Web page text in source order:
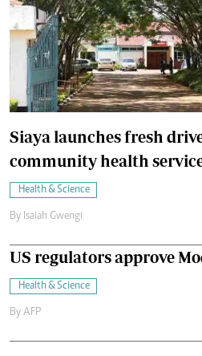
Siaya launches fresh
community health
Health & Science
By Isaiah Gwengi
US regulators approve
Health & Science
By AFP